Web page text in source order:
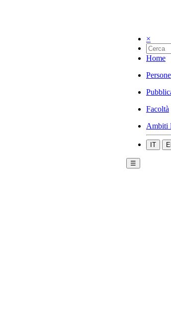
×
Home
Persone
Facoltà
Ambiti
IT
☰